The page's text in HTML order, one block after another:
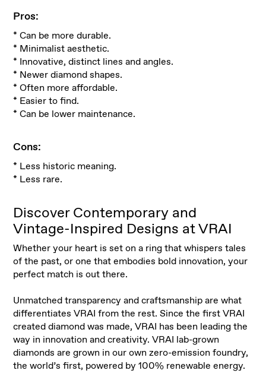
Pros:
* Can be more durable.
* Minimalist aesthetic.
* Innovative, distinct lines and angles.
* Newer diamond shapes.
* Often more affordable.
* Easier to find.
* Can be lower maintenance.
Cons:
* Less historic meaning.
* Less rare.
Discover Contemporary and
Vintage-Inspired Designs at VRAI
Whether your heart is set on a ring that whispers tales
of the past, or one that embodies bold innovation, your
perfect match is out there.
Unmatched transparency and craftsmanship are what
differentiates VRAI from the rest. Since the first VRAI
created diamond was made, VRAI has been leading the
way in innovation and creativity. VRAI lab-grown
diamonds are grown in our own zero-emission foundry,
the world’s first, powered by 100% renewable energy.